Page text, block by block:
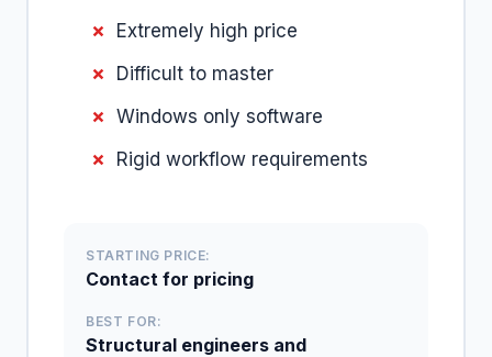
Extremely high price
Difficult to master
Windows only software
Rigid workflow requirements
STARTING PRICE:
Contact for pricing
BEST FOR:
Structural engineers and